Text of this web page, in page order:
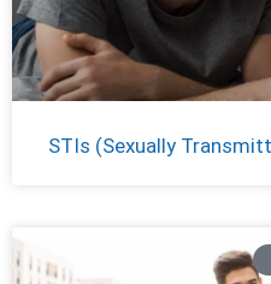
STIs (Sexually